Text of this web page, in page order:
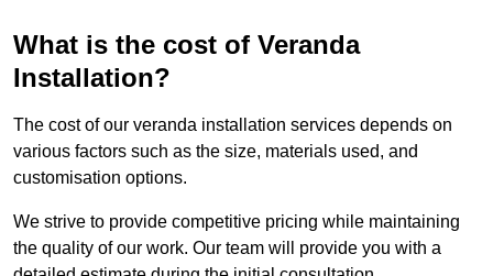
What is the cost of Veranda
Installation?
The cost of our veranda installation services depends on
various factors such as the size, materials used, and
customisation options.
We strive to provide competitive pricing while maintaining
the quality of our work. Our team will provide you with a